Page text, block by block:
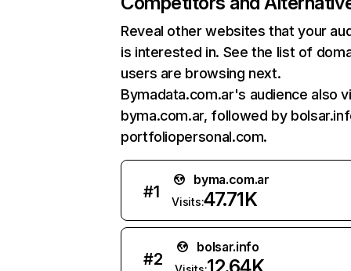
Reveal other websites that your
is interested in. See the list of
users are browsing next.
Bymadata.com.ar's audience also
byma.com.ar, followed by
portfoliopersonal.com.
#1
byma.com.ar
Visits:47.71K
#2
bolsar.info